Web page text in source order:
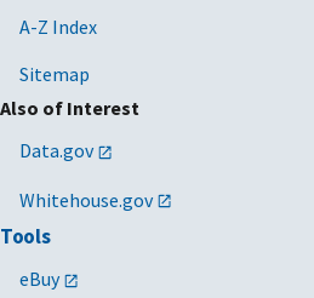
A-Z Index
Sitemap
Also of Interest
Data.gov
Whitehouse.gov
Tools
eBuy